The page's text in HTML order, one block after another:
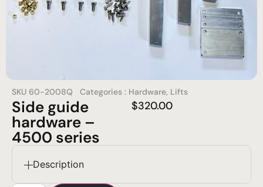
SKU 60-2008Q Categories : Hardware, Lifts
Side guide
hardware –
4500 series
$320.00
Description